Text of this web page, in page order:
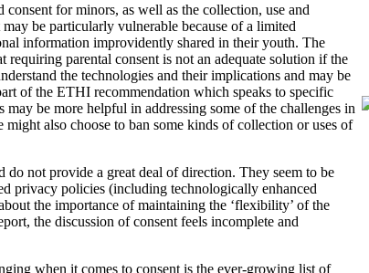
for minors, as well as the collection, use and
be particularly vulnerable because of a limited
information improvidently shared in their youth. The
parental consent is not an adequate solution if the
the technologies and their implications and may be
of the ETHI recommendation which speaks to specific
be more helpful in addressing some of the challenges in
also choose to ban some kinds of collection or uses of
do not provide a great deal of direction. They seem to be
privacy policies (including technologically enhanced
the importance of maintaining the ‘flexibility’ of the
the discussion of consent feels incomplete and
when it comes to consent is the ever-growing list of